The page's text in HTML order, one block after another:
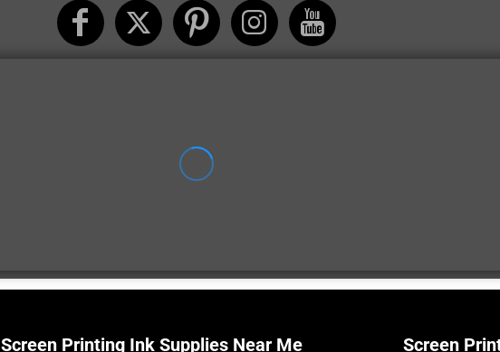
Screen Printing Ink Supplies Near Me Screen